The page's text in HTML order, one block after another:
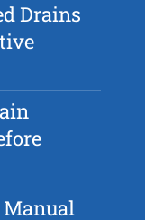
Drains
Manual